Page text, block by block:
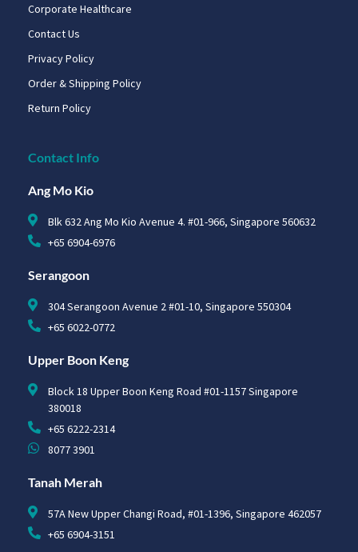
Corporate Healthcare
Contact Us
Privacy Policy
Order & Shipping Policy
Return Policy
Contact Info
Ang Mo Kio
Blk 632 Ang Mo Kio Avenue 4. #01-966, Singapore 560632
+65 6904-6976
Serangoon
304 Serangoon Avenue 2 #01-10, Singapore 550304
+65 6022-0772
Upper Boon Keng
Block 18 Upper Boon Keng Road #01-1157 Singapore
380018
+65 6222-2314
8077 3901
Tanah Merah
57A New Upper Changi Road, #01-1396, Singapore 462057
+65 6904-3151